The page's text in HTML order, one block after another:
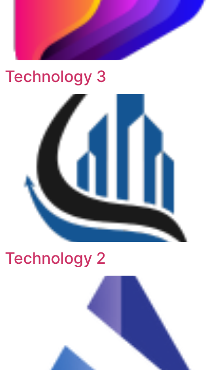
Technology 3
Technology 2